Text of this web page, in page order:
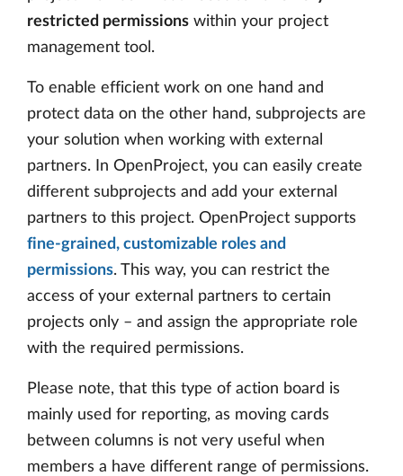
restricted permissions within your project
management tool.
To enable efficient work on one hand and
protect data on the other hand, subprojects are
your solution when working with external
partners. In OpenProject, you can easily create
different subprojects and add your external
partners to this project. OpenProject supports
fine-grained, customizable roles and
permissions. This way, you can restrict the
access of your external partners to certain
projects only – and assign the appropriate role
with the required permissions.
Please note, that this type of action board is
mainly used for reporting, as moving cards
between columns is not very useful when
members a have different range of permissions.